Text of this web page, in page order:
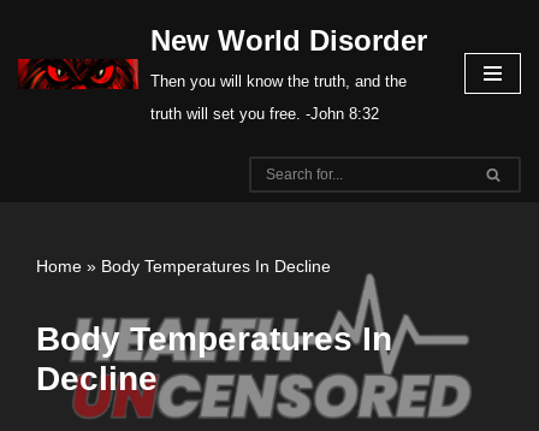
Skip
New World Disorder
Then you will know the truth, and the
truth will set you free. -John 8:32
Home » Body Temperatures In Decline
Body Temperatures In
Decline